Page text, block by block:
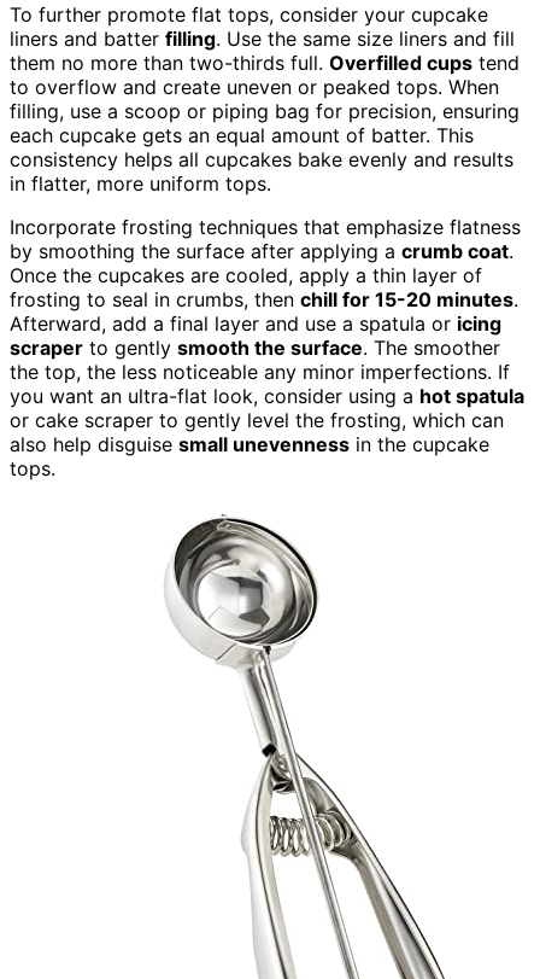
To further promote flat tops, consider your cupcake
liners and batter filling. Use the same size liners and fill
them no more than two-thirds full. Overfilled cups tend
to overflow and create uneven or peaked tops. When
filling, use a scoop or piping bag for precision, ensuring
each cupcake gets an equal amount of batter. This
consistency helps all cupcakes bake evenly and results
in flatter, more uniform tops.
Incorporate frosting techniques that emphasize flatness
by smoothing the surface after applying a crumb coat.
Once the cupcakes are cooled, apply a thin layer of
frosting to seal in crumbs, then chill for 15-20 minutes.
Afterward, add a final layer and use a spatula or icing
scraper to gently smooth the surface. The smoother
the top, the less noticeable any minor imperfections. If
you want an ultra-flat look, consider using a hot spatula
or cake scraper to gently level the frosting, which can
also help disguise small unevenness in the cupcake
tops.